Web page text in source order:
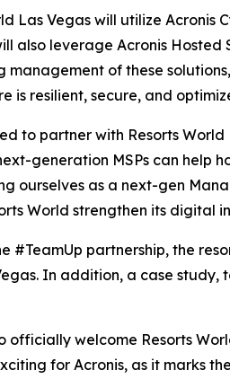
Las Vegas will utilize
also leverage Acronis
management of these
is resilient, secure, and
to partner with Resorts
generation MSPs can help
ourselves as a next-gen
World strengthen its digital
#TeamUp partnership, the
In addition, a case
officially welcome Resorts
for Acronis, as it marks